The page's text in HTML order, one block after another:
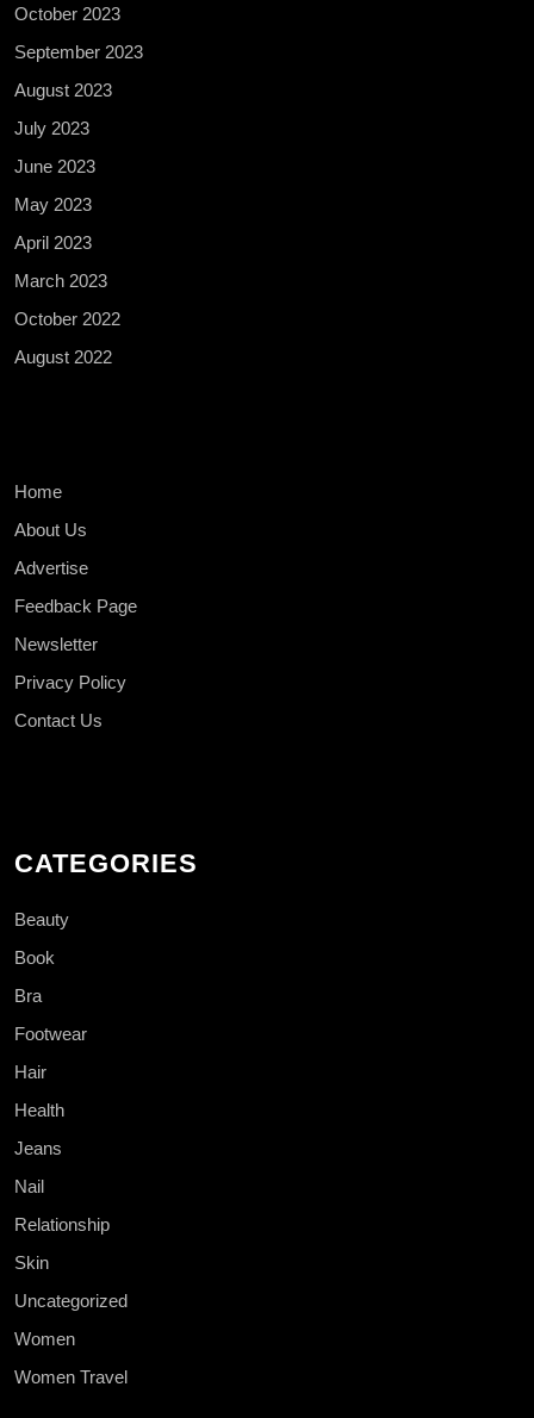
October 2023
September 2023
August 2023
July 2023
June 2023
May 2023
April 2023
March 2023
October 2022
August 2022
Home
About Us
Advertise
Feedback Page
Newsletter
Privacy Policy
Contact Us
CATEGORIES
Beauty
Book
Bra
Footwear
Hair
Health
Jeans
Nail
Relationship
Skin
Uncategorized
Women
Women Travel